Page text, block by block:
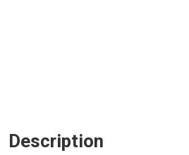
Description